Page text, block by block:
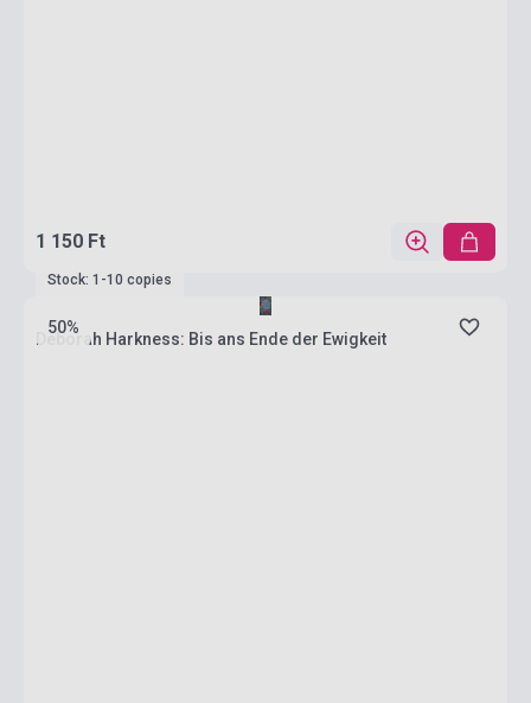
1 150 Ft
50%
Stock: 1-10 copies
Deborah Harkness: Bis ans Ende der Ewigkeit